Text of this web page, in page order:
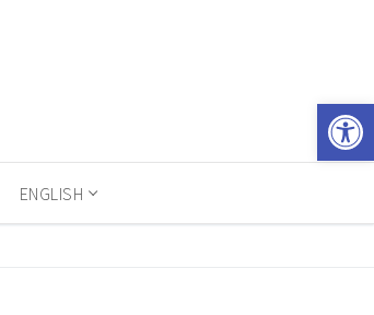
ENGLISH